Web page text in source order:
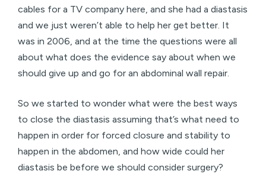
cables for a TV company here, and she had a diastasis
and we just weren’t able to help her get better. It
was in 2006, and at the time the questions were all
about what does the evidence say about when we
should give up and go for an abdominal wall repair.
So we started to wonder what were the best ways
to close the diastasis assuming that’s what need to
happen in order for forced closure and stability to
happen in the abdomen, and how wide could her
diastasis be before we should consider surgery?